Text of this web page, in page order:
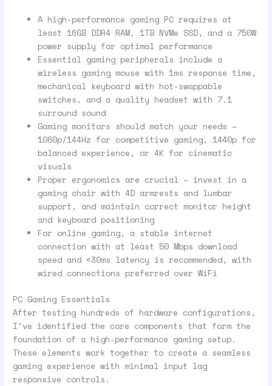
A high-performance gaming PC requires at
least 16GB DDR4 RAM, 1TB NVMe SSD, and a 750W
power supply for optimal performance
Essential gaming peripherals include a
wireless gaming mouse with 1ms response time,
mechanical keyboard with hot-swappable
switches, and a quality headset with 7.1
surround sound
Gaming monitors should match your needs –
1080p/144Hz for competitive gaming, 1440p for
balanced experience, or 4K for cinematic
visuals
Proper ergonomics are crucial – invest in a
gaming chair with 4D armrests and lumbar
support, and maintain correct monitor height
and keyboard positioning
For online gaming, a stable internet
connection with at least 50 Mbps download
speed and <30ms latency is recommended, with
wired connections preferred over WiFi
PC Gaming Essentials
After testing hundreds of hardware configurations,
I’ve identified the core components that form the
foundation of a high-performance gaming setup.
These elements work together to create a seamless
gaming experience with minimal input lag
responsive controls.